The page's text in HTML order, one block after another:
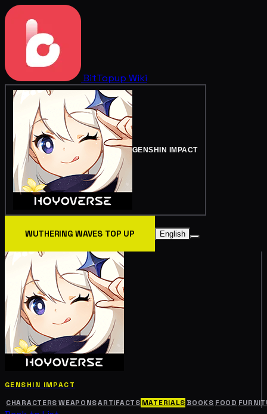
BitTopup Wiki
GENSHIN IMPACT
WUTHERING WAVES TOP UP English
GENSHIN IMPACT
CHARACTERS WEAPONSARTIFACTS MATERIALS BOOKS FOOD